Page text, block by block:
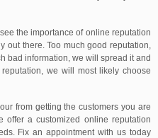
the importance of online reputation
out there. Too much good reputation,
bad information, we will spread it and
we will most likely choose
from getting the customers you are
offer a customized online reputation
Fix an appointment with us today